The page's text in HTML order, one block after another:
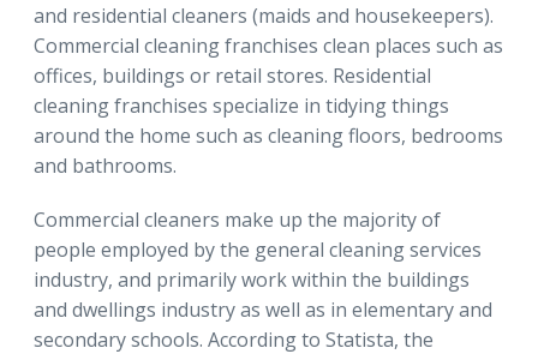
and residential cleaners (maids and housekeepers).
Commercial cleaning franchises clean places such as
offices, buildings or retail stores. Residential
cleaning franchises specialize in tidying things
around the home such as cleaning floors, bedrooms
and bathrooms.
Commercial cleaners make up the majority of
people employed by the general cleaning services
industry, and primarily work within the buildings
and dwellings industry as well as in elementary and
secondary schools. According to Statista, the